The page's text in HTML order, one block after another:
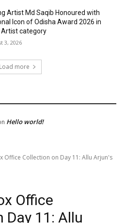
Artist Md Saqib Honoured with
Icon of Odisha Award 2026 in
Artist category
3, 2026
Load more
Hello world!